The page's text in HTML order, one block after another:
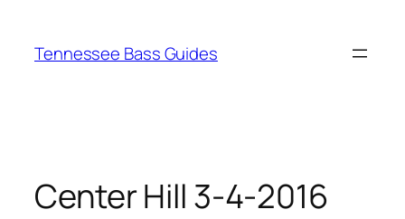
content
Tennessee Bass Guides
Center Hill 3-4-2016